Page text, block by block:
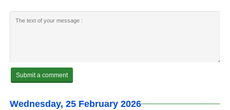
Wednesday, 25 February 2026